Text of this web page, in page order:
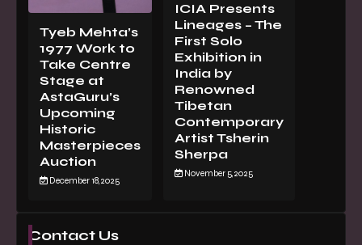
Tyeb Mehta’s
1977 Work to
Take Centre
Stage at
AstaGuru’s
Upcoming
Historic
Masterpieces
Auction
December 18, 2025
ICIA Presents
Lineages – The
First Solo
Exhibition in
India by
Renowned
Tibetan
Contemporary
Artist Tsherin
Sherpa
November 5, 2025
Contact Us